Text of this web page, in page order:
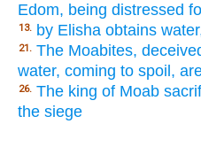
Edom, being distressed
13. by Elisha obtains
21. The Moabites,
water, coming to spoil,
26. The king of Moab
the siege